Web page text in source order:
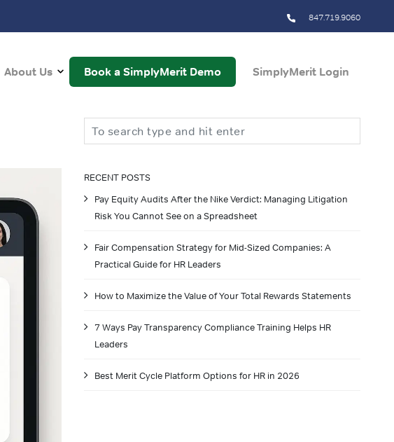
847.719.9060
About Us Book a SimplyMerit Demo SimplyMerit Login
Search
RECENT POSTS
Pay Equity Audits After the Nike Verdict: Managing Litigation
Risk You Cannot See on a Spreadsheet
Fair Compensation Strategy for Mid-Sized Companies: A
Practical Guide for HR Leaders
How to Maximize the Value of Your Total Rewards Statements
7 Ways Pay Transparency Compliance Training Helps HR
Leaders
Best Merit Cycle Platform Options for HR in 2026